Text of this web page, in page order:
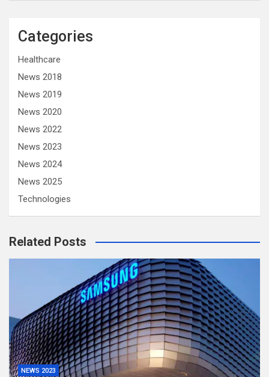
Categories
Healthcare
News 2018
News 2019
News 2020
News 2022
News 2023
News 2024
News 2025
Technologies
Related Posts
NEWS 2023